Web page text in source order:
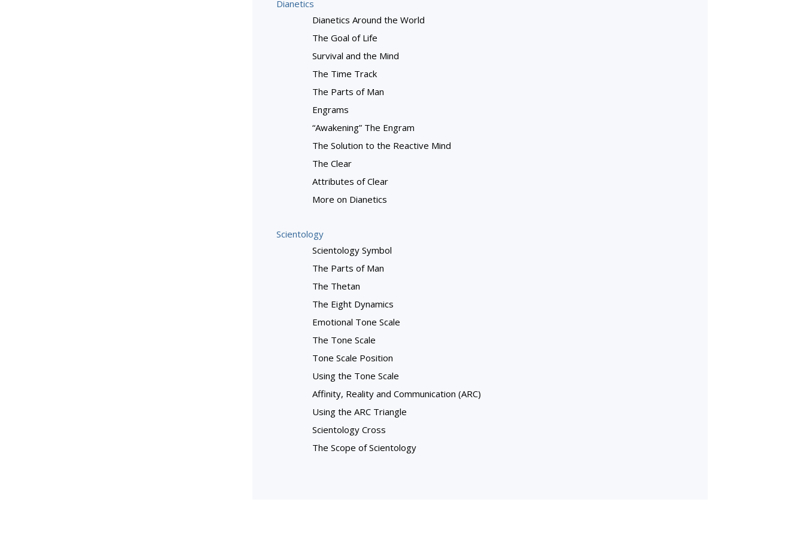
Dianetics
Dianetics Around the World
The Goal of Life
Survival and the Mind
The Time Track
The Parts of Man
Engrams
“Awakening” The Engram
The Solution to the Reactive Mind
The Clear
Attributes of Clear
More on Dianetics
Scientology
Scientology Symbol
The Parts of Man
The Thetan
The Eight Dynamics
Emotional Tone Scale
The Tone Scale
Tone Scale Position
Using the Tone Scale
Affinity, Reality and Communication (ARC)
Using the ARC Triangle
Scientology Cross
The Scope of Scientology